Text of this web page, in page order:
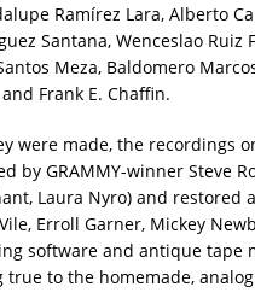
Ramírez Lara, Alberto
Santana, Wenceslao Ruiz
Meza, Baldomero
Frank E. Chaffin.
were made, the recordings
by GRAMMY-winner Steve
Laura Nyro) and restored
Erroll Garner, Mickey
software and antique tape
true to the homemade,